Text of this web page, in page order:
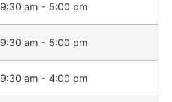
9:30 am - 5:00 pm
9:30 am - 5:00 pm
9:30 am - 4:00 pm